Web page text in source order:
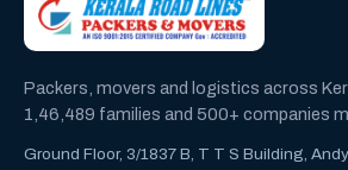
Packers, movers and logistics across
1,46,489 families and 500+ companies
Ground Floor, 3/1837 B, T T S Building,